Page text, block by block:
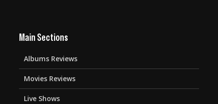
Main Sections
Albums Reviews
Movies Reviews
Live Shows